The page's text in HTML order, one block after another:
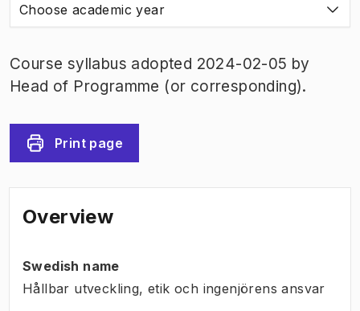
Choose academic year
Course syllabus adopted 2024-02-05 by
Head of Programme (or corresponding).
Print page
Overview
Swedish name
Hållbar utveckling, etik och ingenjörens ansvar